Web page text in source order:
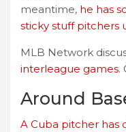
meantime, he has
sticky stuff pitchers
MLB Network
interleague games.
Around
A Cuba pitcher has